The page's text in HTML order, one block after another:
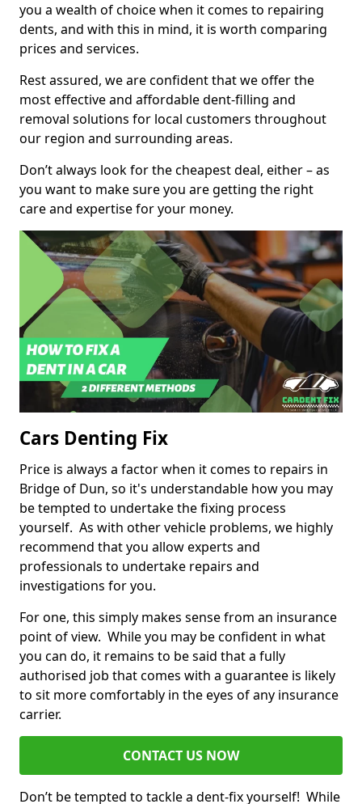
you a wealth of choice when it comes to repairing
dents, and with this in mind, it is worth comparing
prices and services.
Rest assured, we are confident that we offer the
most effective and affordable dent-filling and
removal solutions for local customers throughout
our region and surrounding areas.
Don’t always look for the cheapest deal, either – as
you want to make sure you are getting the right
care and expertise for your money.
Cars Denting Fix
Price is always a factor when it comes to repairs in
Bridge of Dun, so it's understandable how you may
be tempted to undertake the fixing process
yourself. As with other vehicle problems, we highly
recommend that you allow experts and
professionals to undertake repairs and
investigations for you.
For one, this simply makes sense from an insurance
point of view. While you may be confident in what
you can do, it remains to be said that a fully
authorised job that comes with a guarantee is likely
to sit more comfortably in the eyes of any insurance
carrier.
CONTACT US NOW
Don’t be tempted to tackle a dent-fix yourself! While